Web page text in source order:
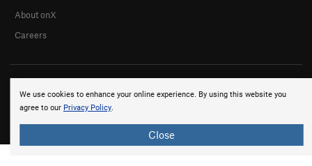
We use cookies to enhance your online experience. By using this website you
agree to our Privacy Policy.
Close
About onX
Careers
© 2026 onX Maps, Inc. Terms · Privacy